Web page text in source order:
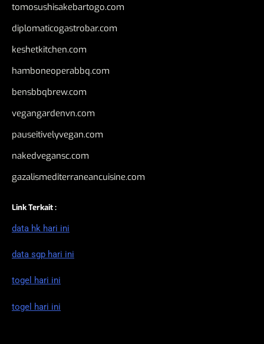
tomosushisakebartogo.com
diplomaticogastrobar.com
keshetkitchen.com
hamboneoperabbq.com
bensbbqbrew.com
vegangardenvn.com
pauseitivelyvegan.com
nakedvegansc.com
gazalismediterraneancuisine.com
Link Terkait :
data hk hari ini
data sgp hari ini
togel hari ini
togel hari ini